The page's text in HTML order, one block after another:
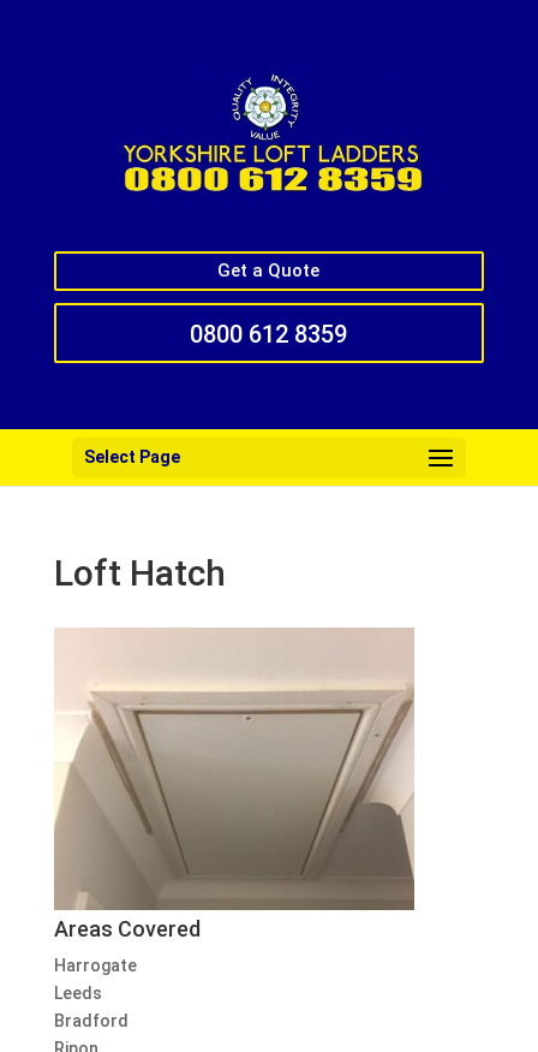
Get a Quote
0800 612 8359
Select Page
Loft Hatch
Areas Covered
Harrogate
Leeds
Bradford